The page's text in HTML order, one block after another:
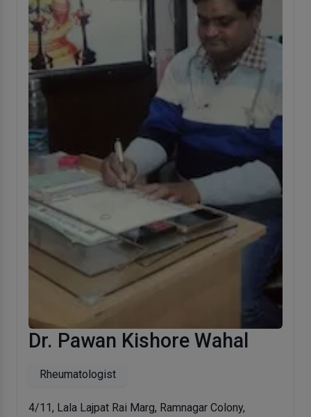
Dr. Pawan Kishore Wahal
Rheumatologist
4/11, Lala Lajpat Rai Marg, Ramnagar Colony,